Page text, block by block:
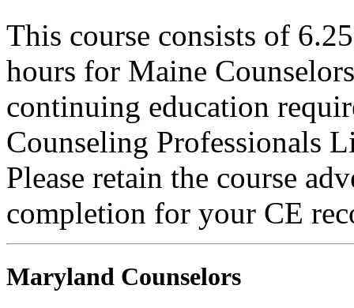
This course consists of
hours for Maine
continuing education
Counseling Professionals
Please retain the course
completion for your CE
Maryland Counselors